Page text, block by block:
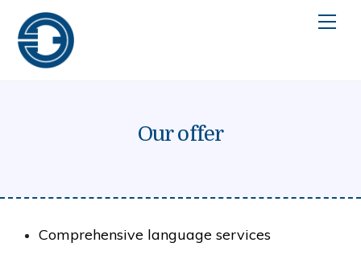
content
Our offer
Comprehensive language services